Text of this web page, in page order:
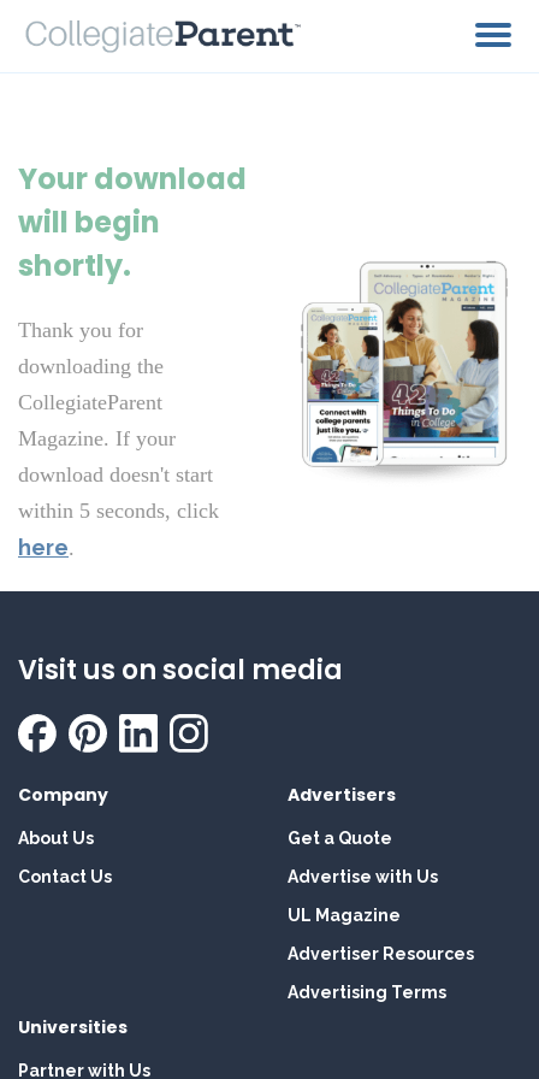
Your download
will begin
shortly.
Thank you for
downloading the
CollegiateParent
Magazine. If your
download doesn't start
within 5 seconds, click
here.
Visit us on social media
Company
About Us
Contact Us
Advertisers
Get a Quote
Advertise with Us
UL Magazine
Advertiser Resources
Advertising Terms
Universities
Partner with Us